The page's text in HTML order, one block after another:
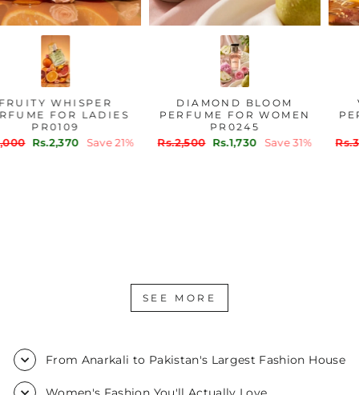
FRUITY WHISPER
PERFUME FOR LADIES
PR0109
Regular
Rs.3,000 Sale
Rs.2,370 Save 21%
DIAMOND BLOOM
PERFUME FOR WOMEN
PR0245
Regular
Rs.2,500 Sale
Rs.1,730 Save 31%
SEE MORE
From Anarkali to Pakistan's Largest Fashion House
Women's Fashion You'll Actually Love